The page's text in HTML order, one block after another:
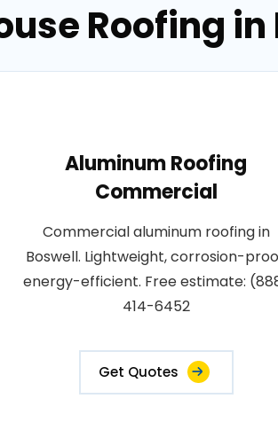
Roofing
Aluminum Roofing
Commercial
Commercial aluminum roofing in
Boswell. Lightweight, corrosion-
energy-efficient. Free estimate:
414-6452
Get Quotes